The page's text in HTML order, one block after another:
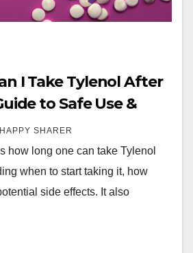
I Take Tylenol After
to Safe Use &
HAPPY SHARER
how long one can take Tylenol
when to start taking it, how
side effects. It also